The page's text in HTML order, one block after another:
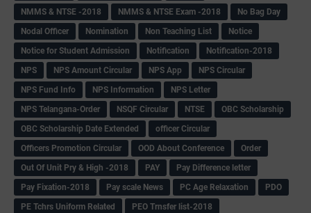
NMMS & NTSE -2018
NMMS & NTSE Exam -2018
No Bag Day
Nodal Officer
Nomination Non Teaching List
Notice
Notice for Student Admission
Notification
Notification-2018
NPS
NPS Amount Circular NPS App
NPS Circular
NPS Fund Info
NPS Information
NPS Letter
NPS Telangana-Order
NSQF Circular NTSE
OBC Scholarship
OBC Scholarship Date Extended
officer Circular
Officers Promotion Circular
OOD About Conference
Order
Out Of Unit Pry & High -2018
PAY
Pay Difference letter
Pay Fixation-2018
Pay scale News PC Age Relaxation
PDO
PE Tchrs Uniform Related
PEO Trnsfer list-2018